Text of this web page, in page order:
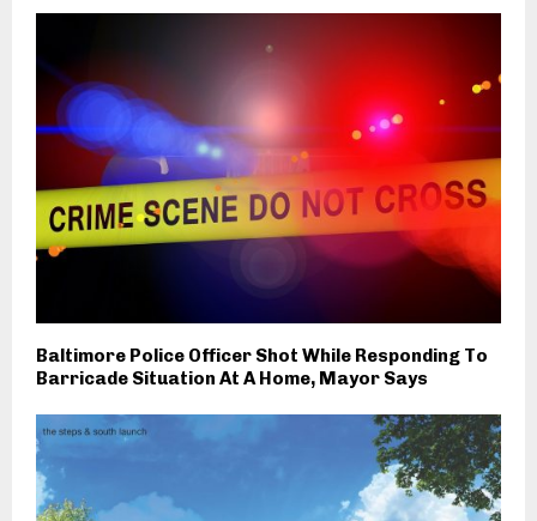
Baltimore Police Officer Shot While Responding To
Barricade Situation At A Home, Mayor Says